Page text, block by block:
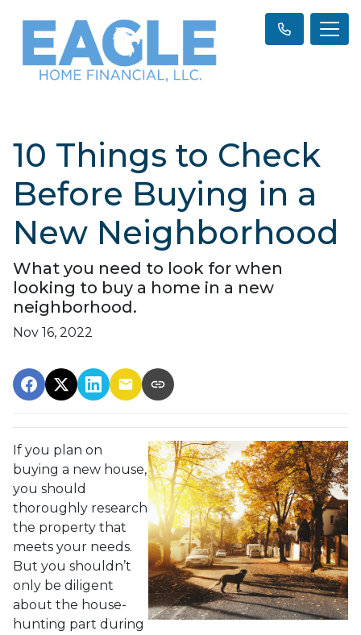
10 Things to Check
Before Buying in a
New Neighborhood
What you need to look for when
looking to buy a home in a new
neighborhood.
Nov 16, 2022
If you plan on
buying a new house,
you should
thoroughly research
the property that
meets your needs.
But you shouldn’t
only be diligent
about the house-
hunting part during